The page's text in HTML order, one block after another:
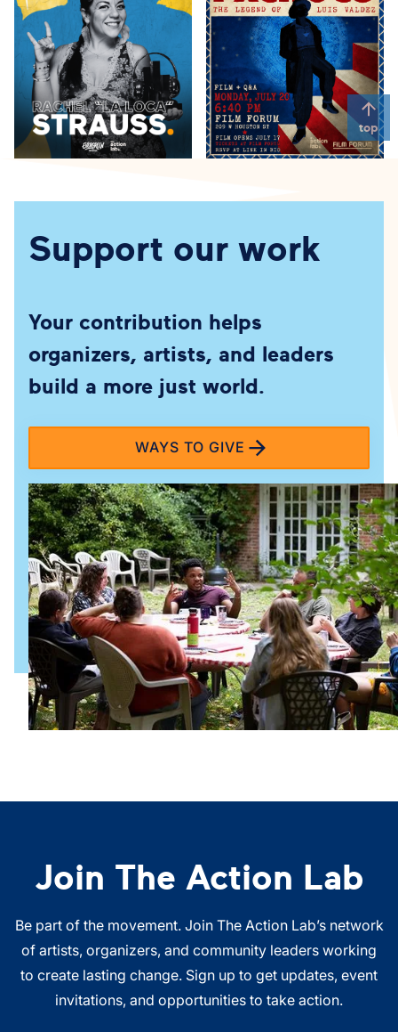
Support our work
Your contribution helps
organizers, artists, and leaders
build a more just world.
WAYS TO GIVE
Join The Action Lab
Be part of the movement. Join The Action Lab’s network
of artists, organizers, and community leaders working
to create lasting change. Sign up to get updates, event
invitations, and opportunities to take action.
top